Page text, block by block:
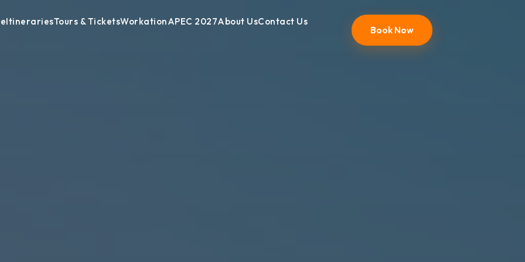
ItinerariesTours & TicketsWorkationAPEC 2027About UsContact Us
Book Now